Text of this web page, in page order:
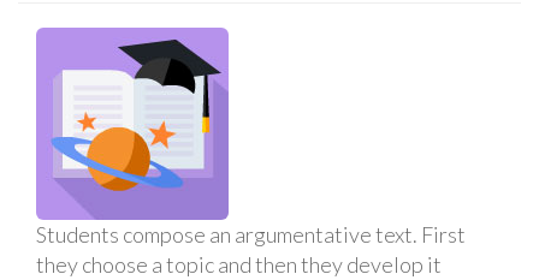
Students compose an argumentative text. First
they choose a topic and then they develop it